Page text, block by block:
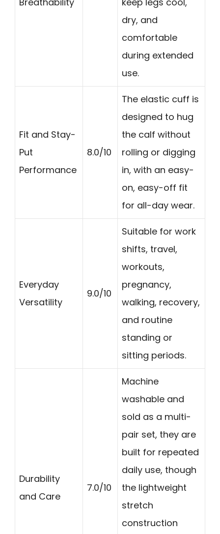
dry, and
comfortable
during extended
use.
Fit and Stay-
Put
Performance
8.0/10
The elastic cuff is
designed to hug
the calf without
rolling or digging
in, with an easy-
on, easy-off fit
for all-day wear.
Everyday
Versatility
9.0/10
Suitable for work
shifts, travel,
workouts,
pregnancy,
walking, recovery,
and routine
standing or
sitting periods.
Durability
and Care
7.0/10
Machine
washable and
sold as a multi-
pair set, they are
built for repeated
daily use, though
the lightweight
stretch
construction